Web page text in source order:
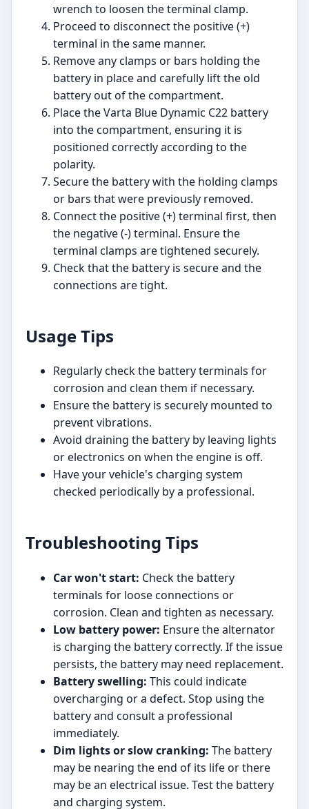
wrench to loosen the terminal clamp.
Proceed to disconnect the positive (+)
terminal in the same manner.
Remove any clamps or bars holding the
battery in place and carefully lift the old
battery out of the compartment.
Place the Varta Blue Dynamic C22 battery
into the compartment, ensuring it is
positioned correctly according to the
polarity.
Secure the battery with the holding clamps
or bars that were previously removed.
Connect the positive (+) terminal first, then
the negative (-) terminal. Ensure the
terminal clamps are tightened securely.
Check that the battery is secure and the
connections are tight.
Usage Tips
Regularly check the battery terminals for
corrosion and clean them if necessary.
Ensure the battery is securely mounted to
prevent vibrations.
Avoid draining the battery by leaving lights
or electronics on when the engine is off.
Have your vehicle's charging system
checked periodically by a professional.
Troubleshooting Tips
Car won't start: Check the battery
terminals for loose connections or
corrosion. Clean and tighten as necessary.
Low battery power: Ensure the alternator
is charging the battery correctly. If the issue
persists, the battery may need replacement.
Battery swelling: This could indicate
overcharging or a defect. Stop using the
battery and consult a professional
immediately.
Dim lights or slow cranking: The battery
may be nearing the end of its life or there
may be an electrical issue. Test the battery
and charging system.